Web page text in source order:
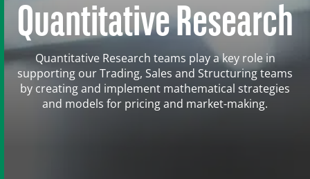
Quantitative Research
Quantitative Research teams play a key role in
supporting our Trading, Sales and Structuring teams
by creating and implement mathematical strategies
and models for pricing and market-making.